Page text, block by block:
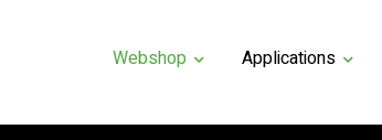
Webshop Applications